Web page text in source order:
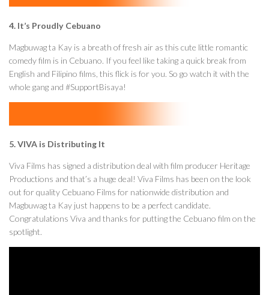
4. It’s Proudly Cebuano
Magbuwag ta Kay is a breath of fresh air as this cute little romantic
comedy film is in Cebuano. If you feel like taking a quick break from
English and Filipino films, this flick is for you. So go watch it with the
whole gang and #SupportBisaya!
5. VIVA is Distributing It
Viva Films has signed a distribution deal with film producer Heritage
Productions and that’s a huge deal! Viva Films has been on the look
out for quality Cebuano Films for nationwide distribution and
Magbuwag ta Kay just happens to be a perfect candidate.
Congratulations Viva and thanks for putting the Cebuano film on the
spotlight.